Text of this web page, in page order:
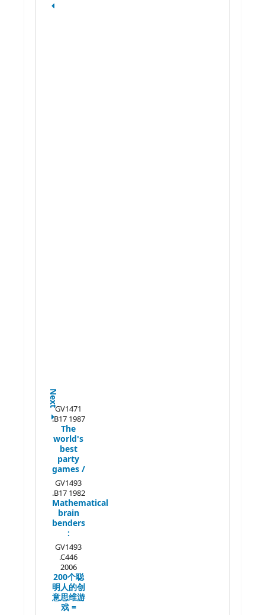
NextGV1471
.B17 1987
The
world's
best
party
games /
GV1493
.B17 1982
Mathematical
brain
benders
:
GV1493
.C446
2006
200个聪
明人的创
意思维游
戏 =